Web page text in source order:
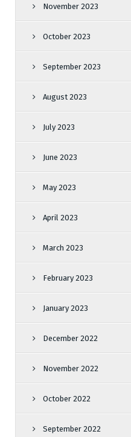
November 2023
October 2023
September 2023
August 2023
July 2023
June 2023
May 2023
April 2023
March 2023
February 2023
January 2023
December 2022
November 2022
October 2022
September 2022